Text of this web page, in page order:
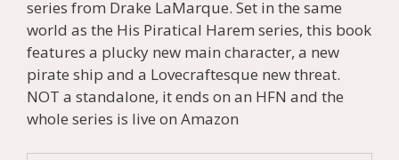
series from Drake LaMarque. Set in the same
world as the His Piratical Harem series, this book
features a plucky new main character, a new
pirate ship and a Lovecraftesque new threat.
NOT a standalone, it ends on an HFN and the
whole series is live on Amazon